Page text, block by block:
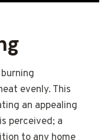
evenly. This
an appealing
perceived; a